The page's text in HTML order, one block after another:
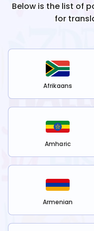
Below is the list of
for
Afrikaans
Amharic
Armenian